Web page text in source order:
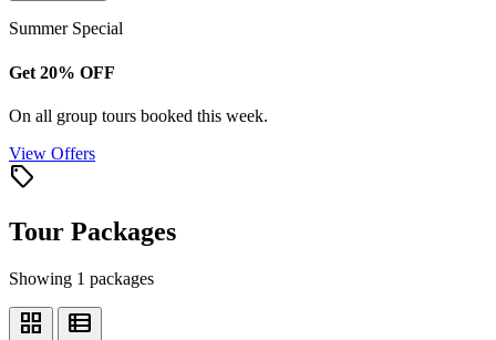
Summer Special
Get 20% OFF
On all group tours booked this week.
View Offers
local_offer
Tour Packages
Showing 1 packages
grid_view view_list